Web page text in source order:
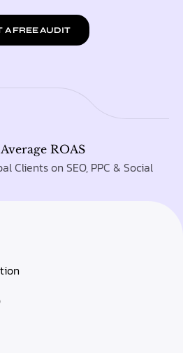
A FREE AUDIT
ROAS
Clients on SEO, PPC & Social